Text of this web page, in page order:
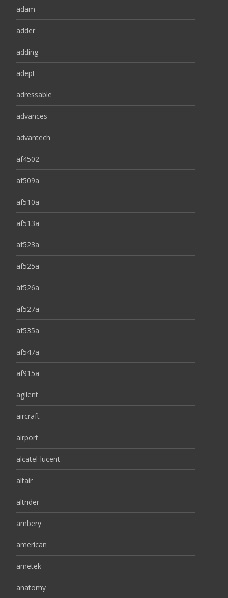
adam
adder
adding
adept
adressable
advances
advantech
af4502
af509a
af510a
af513a
af523a
af525a
af526a
af527a
af535a
af547a
af915a
agilent
aircraft
airport
alcatel-lucent
altair
altrider
ambery
american
ametek
anatomy